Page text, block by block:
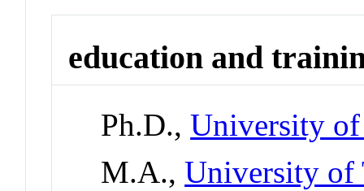
education and
Ph.D.,University
M.A.,University of